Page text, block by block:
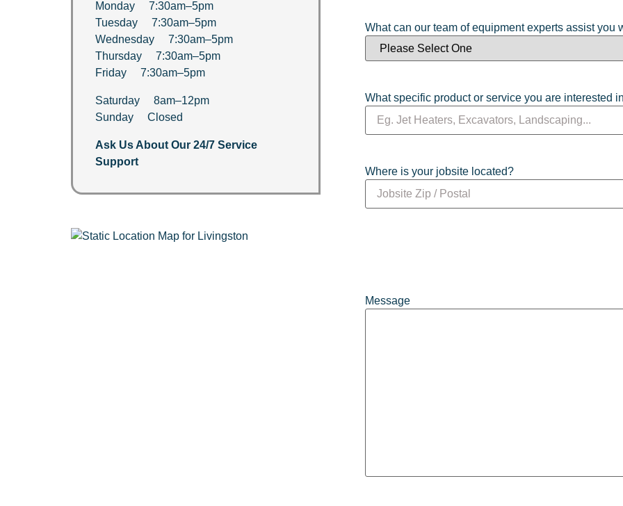
Monday 7:30am–5pm
Tuesday 7:30am–5pm
Wednesday 7:30am–5pm
Thursday 7:30am–5pm
Friday 7:30am–5pm
Saturday 8am–12pm
Sunday Closed
Ask Us About Our 24/7 Service
Support
What can our team of equipment experts assist you
What specific product or service you are interested
Where is your jobsite located?
Message